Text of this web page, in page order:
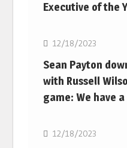
Executive of the
NFL
12/18/2023
Sean Payton
with Russell
game: We have
NFL
12/18/2023